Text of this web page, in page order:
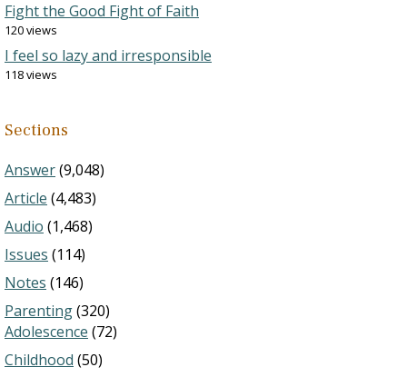
Fight the Good Fight of Faith
120 views
I feel so lazy and irresponsible
118 views
Sections
Answer(9,048)
Article (4,483)
Audio (1,468)
Issues (114)
Notes (146)
Parenting(320)
Adolescence (72)
Childhood (50)